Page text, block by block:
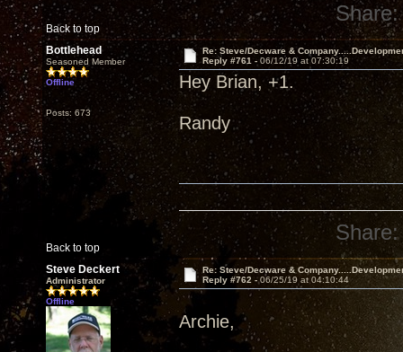
Back to top
Share:
Bottlehead
Seasoned Member
Offline
Posts: 673
Re: Steve/Decware &
Reply #761 - 06/12/19 at 07:30:19
Hey Brian, +1.
Randy
Back to top
Share:
Steve Deckert
Administrator
Offline
Re: Steve/Decware &
Reply #762 -06/25/19 at 04:10:44
Archie,